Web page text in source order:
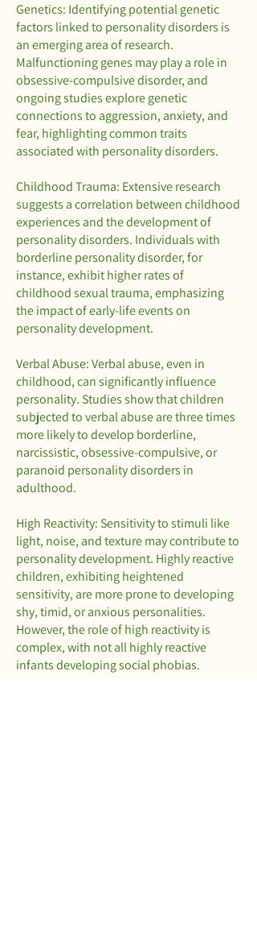
Genetics: Identifying potential genetic
factors linked to personality disorders is
an emerging area of research.
Malfunctioning genes may play a role in
obsessive-compulsive disorder, and
ongoing studies explore genetic
connections to aggression, anxiety, and
fear, highlighting common traits
associated with personality disorders.
Childhood Trauma: Extensive research
suggests a correlation between childhood
experiences and the development of
personality disorders. Individuals with
borderline personality disorder, for
instance, exhibit higher rates of
childhood sexual trauma, emphasizing
the impact of early-life events on
personality development.
Verbal Abuse: Verbal abuse, even in
childhood, can significantly influence
personality. Studies show that children
subjected to verbal abuse are three times
more likely to develop borderline,
narcissistic, obsessive-compulsive, or
paranoid personality disorders in
adulthood.
High Reactivity: Sensitivity to stimuli like
light, noise, and texture may contribute to
personality development. Highly reactive
children, exhibiting heightened
sensitivity, are more prone to developing
shy, timid, or anxious personalities.
However, the role of high reactivity is
complex, with not all highly reactive
infants developing social phobias.